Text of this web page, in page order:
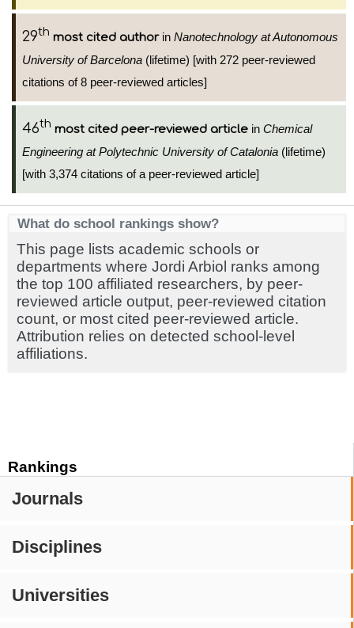
Rankings
Journals
Disciplines
Universities
29th most cited authorin Nanotechnology at Autonomous
University of Barcelona (lifetime) [with 272 peer-reviewed
citations of 8 peer-reviewed articles]
46th most cited peer-reviewed article in Chemical
Engineering at Polytechnic University of Catalonia (lifetime)
[with 3,374 citations of a peer-reviewed article]
What do school rankings show?
This page lists academic schools or
departments where Jordi Arbiol ranks among
the top 100 affiliated researchers, by peer-
reviewed article output, peer-reviewed citation
count, or most cited peer-reviewed article.
Attribution relies on detected school-level
affiliations.